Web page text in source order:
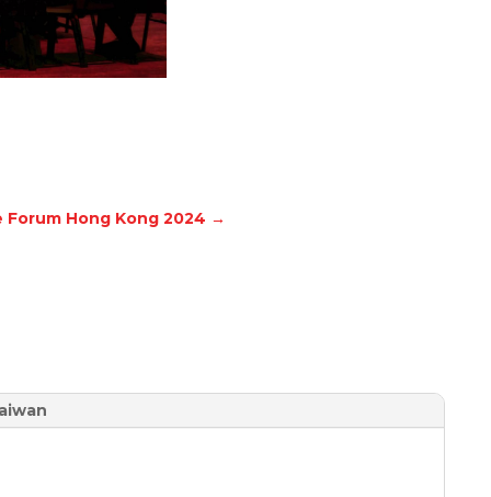
Forum Hong Kong 2024 →